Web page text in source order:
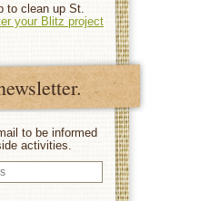
to clean up St.
your Blitz project
to be informed
activities.